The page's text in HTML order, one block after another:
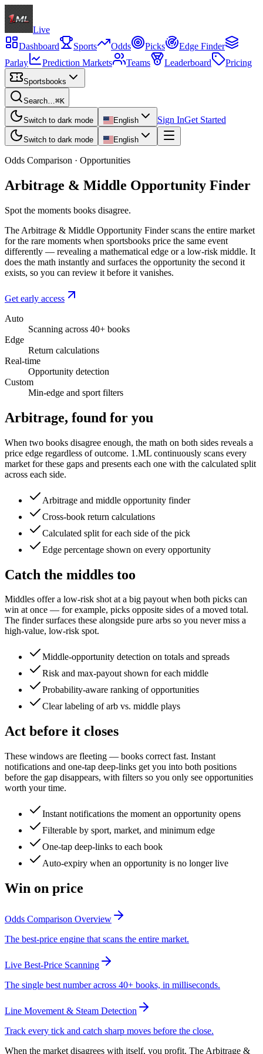
Live
Dashboard
Sports Odds Picks
Edge Finder
Parlay
Prediction Markets Teams Leaderboard Pricing
Sportsbooks
Search…⌘K
Switch to dark mode English Sign InGet Started
Switch to dark mode English
Odds Comparison · Opportunities
Arbitrage & Middle Opportunity Finder
Spot the moments books disagree.
The Arbitrage & Middle Opportunity Finder scans the entire market
for the rare moments when sportsbooks price the same event
differently — revealing a mathematical edge or a low-risk middle. It
does the math instantly and surfaces the opportunity the second it
exists, so you can review it before it vanishes.
Get early access
Auto
Scanning across 40+ books
Edge
Return calculations
Real-time
Opportunity detection
Custom
Min-edge and sport filters
Arbitrage, found for you
When two books disagree enough, the math on both sides reveals a
price edge regardless of outcome. 1.ML continuously scans every
market for these gaps and presents each one with the calculated split
across each side.
Arbitrage and middle opportunity finder
Cross-book return calculations
Calculated split for each side of the pick
Edge percentage shown on every opportunity
Catch the middles too
Middles offer a low-risk shot at a big payout when both picks can
win at once — for example, picks opposite sides of a moved total.
The finder surfaces these alongside pure arbs so you never miss a
high-value, low-risk spot.
Middle-opportunity detection on totals and spreads
Risk and max-payout shown for each middle
Probability-aware ranking of opportunities
Clear labeling of arb vs. middle plays
Act before it closes
These windows are fleeting — books correct fast. Instant
notifications and one-tap deep-links get you into both positions
before the gap disappears, with filters so you only see opportunities
worth your time.
Instant notifications the moment an opportunity opens
Filterable by sport, market, and minimum edge
One-tap deep-links to each book
Auto-expiry when an opportunity is no longer live
Win on price
Odds Comparison Overview
The best-price engine that scans the entire market.
Live Best-Price Scanning
The single best number across 40+ books, in milliseconds.
Line Movement & Steam Detection
Track every tick and catch sharp moves before the close.
When the market disagrees with itself, you profit. The Arbitrage &